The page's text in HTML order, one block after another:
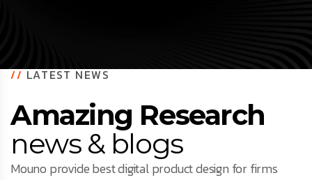
//LATEST NEWS
Amazing Research
news & blogs
Mouno provide best digital product design for firms